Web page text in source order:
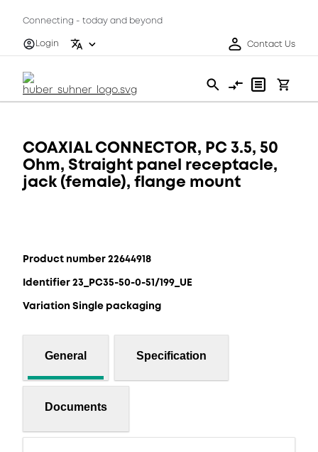
Connecting - today and beyond
Login
Contact Us
COAXIAL CONNECTOR, PC 3.5, 50
Ohm, Straight panel receptacle,
jack (female), flange mount
Product number 22644918
Identifier 23_PC35-50-0-51/199_UE
Variation Single packaging
General Specification
Documents